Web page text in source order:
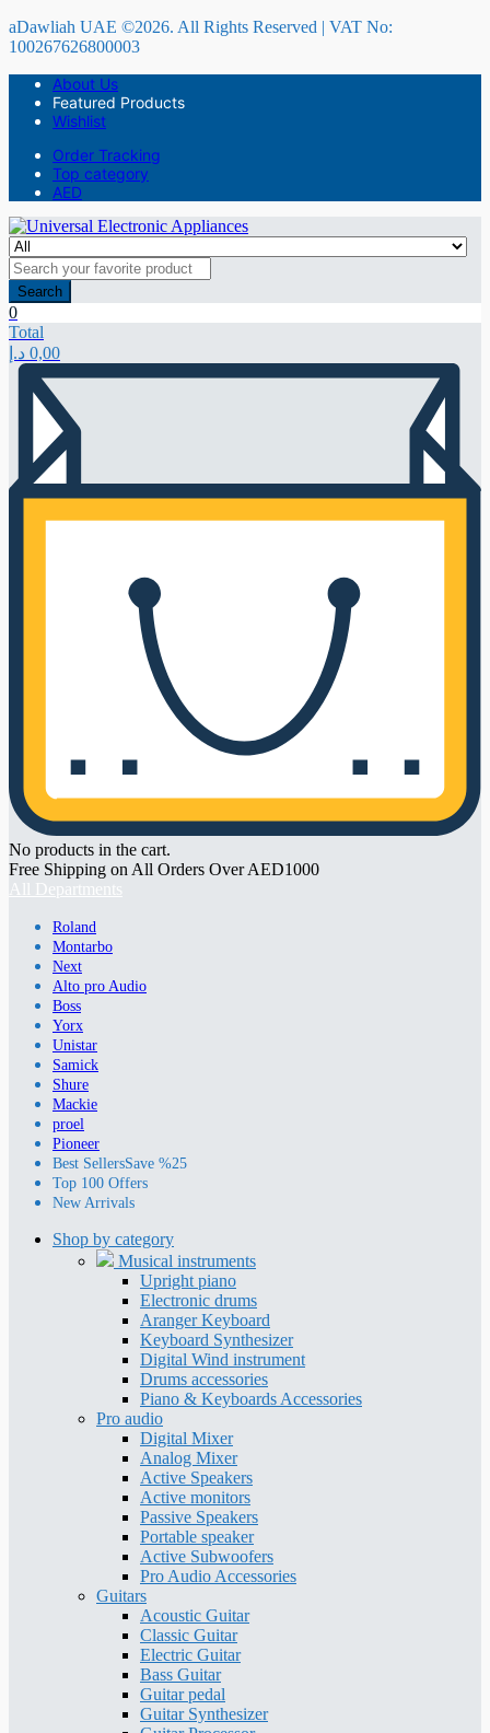
aDawliah UAE ©2026. All Rights Reserved | VAT No:
100267626800003
About Us
Featured Products
Wishlist
Order Tracking
Top category
AED
Search
0
Total
0,00 د.إ
No products in the cart.
Free Shipping on All Orders Over AED1000
All Departments
Roland
Montarbo
Next
Alto pro Audio
Boss
Yorx
Unistar
Samick
Shure
Mackie
proel
Pioneer
Best SellersSave %25
Top 100 Offers
New Arrivals
Shop by category
Musical instruments
Upright piano
Electronic drums
Aranger Keyboard
Keyboard Synthesizer
Digital Wind instrument
Drums accessories
Piano & Keyboards Accessories
Pro audio
Digital Mixer
Analog Mixer
Active Speakers
Active monitors
Passive Speakers
Portable speaker
Active Subwoofers
Pro Audio Accessories
Guitars
Acoustic Guitar
Classic Guitar
Electric Guitar
Bass Guitar
Guitar pedal
Guitar Synthesizer